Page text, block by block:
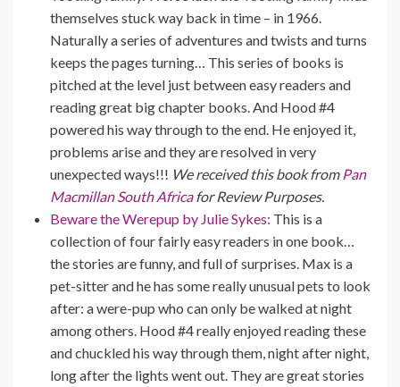
themselves stuck way back in time – in 1966.
Naturally a series of adventures and twists and turns
keeps the pages turning… This series of books is
pitched at the level just between easy readers and
reading great big chapter books. And Hood #4
powered his way through to the end. He enjoyed it,
problems arise and they are resolved in very
unexpected ways!!! We received this book from Pan
Macmillan South Africafor Review Purposes.
Beware the Werepup by Julie Sykes: This is a
collection of four fairly easy readers in one book…
the stories are funny, and full of surprises. Max is a
pet-sitter and he has some really unusual pets to look
after: a were-pup who can only be walked at night
among others. Hood #4 really enjoyed reading these
and chuckled his way through them, night after night,
long after the lights went out. They are great stories